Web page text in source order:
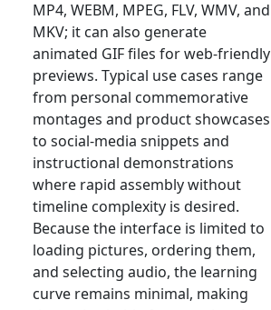
MP4, WEBM, MPEG, FLV, WMV, and
MKV; it can also generate
animated GIF files for web-friendly
previews. Typical use cases range
from personal commemorative
montages and product showcases
to social-media snippets and
instructional demonstrations
where rapid assembly without
timeline complexity is desired.
Because the interface is limited to
loading pictures, ordering them,
and selecting audio, the learning
curve remains minimal, making